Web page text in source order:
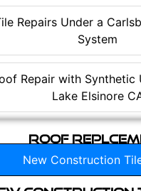
Repairs Under a
System
Repair with Synthetic
Lake Elsinore
Roof
New Construction